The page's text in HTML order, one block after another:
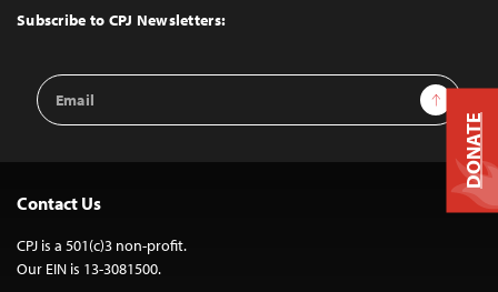
Top
Subscribe to CPJ Newsletters:
Email
Address
Sign Up
Contact Us
CPJ is a 501(c)3 non-profit.
Our EIN is 13-3081500.
DONATE